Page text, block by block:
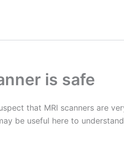
is safe
that MRI scanners are
be useful here to